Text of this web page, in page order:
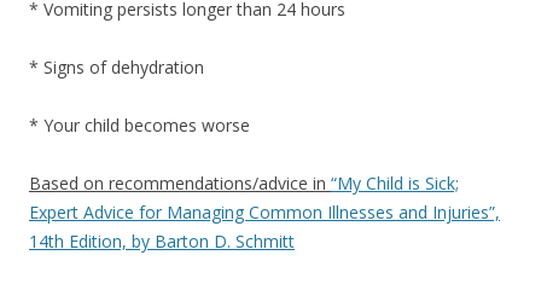
* Vomiting persists longer than 24 hours
* Signs of dehydration
* Your child becomes worse
Based on recommendations/advice in “My Child is Sick;
Expert Advice for Managing Common Illnesses and Injuries”,
14th Edition, by Barton D. Schmitt